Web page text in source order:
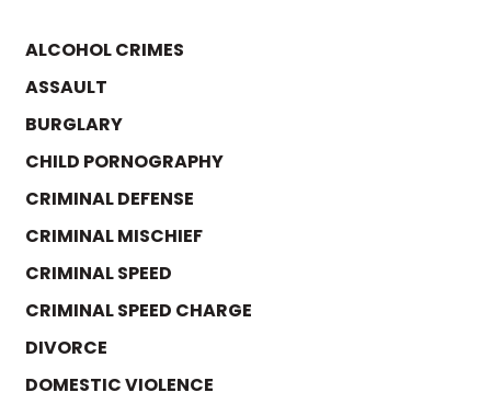
ALCOHOL CRIMES
ASSAULT
BURGLARY
CHILD PORNOGRAPHY
CRIMINAL DEFENSE
CRIMINAL MISCHIEF
CRIMINAL SPEED
CRIMINAL SPEED CHARGE
DIVORCE
DOMESTIC VIOLENCE